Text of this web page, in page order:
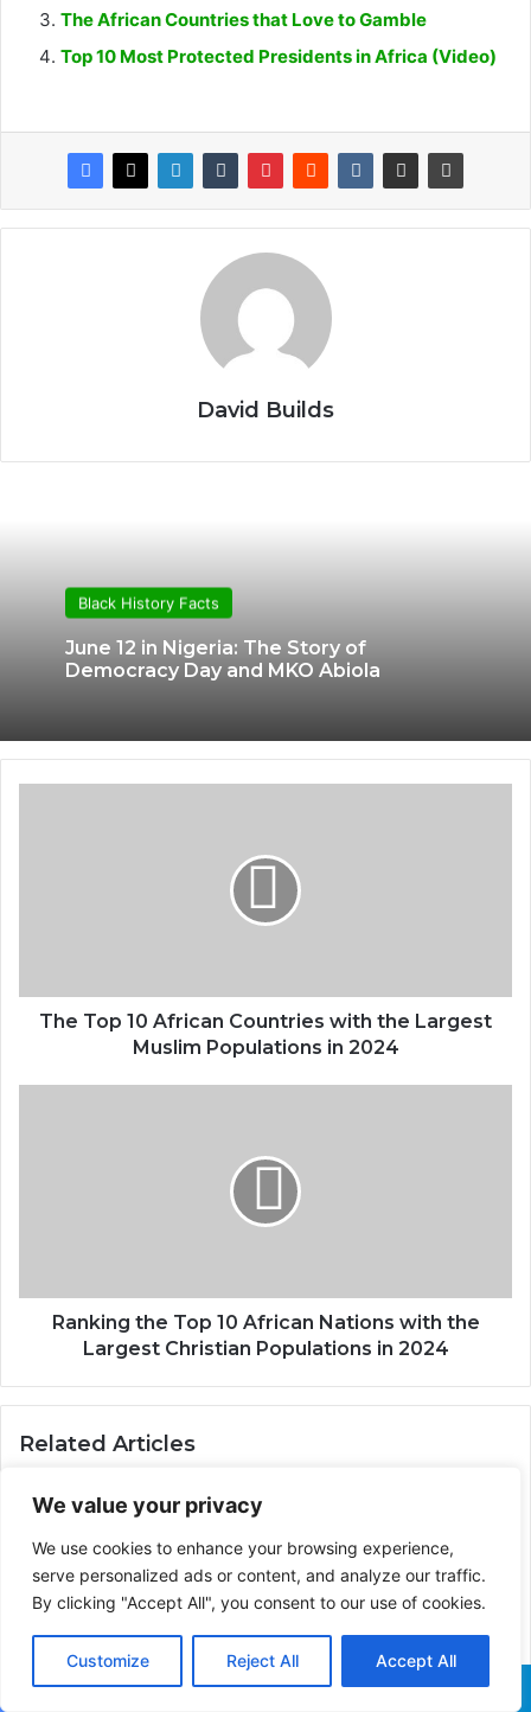
We value your privacy
We use cookies to enhance your browsing experience,
serve personalized ads or content, and analyze our traffic.
By clicking "Accept All", you consent to our use of cookies.
Customize Reject All Accept All
The African Countries that Love to Gamble
Top 10 Most Protected Presidents in Africa (Video)
David Builds
Black History Facts
June 12 in Nigeria: The Story of
Democracy Day and MKO Abiola
The Top 10 African Countries with the Largest
Muslim Populations in 2024
Ranking the Top 10 African Nations with the
Largest Christian Populations in 2024
Related Articles
How Emperor Menelik II
Making Ethiopia the only
African Country Never to
The Symbolism of a
Century of Egyptian Flags